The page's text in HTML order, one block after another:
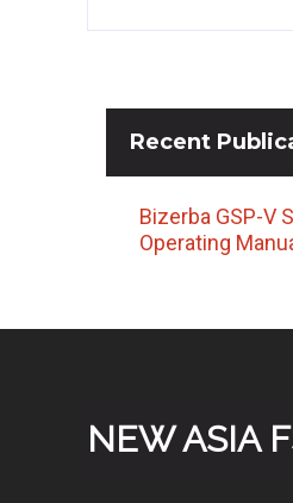
Recent
Bizerba GSP-V
Operating
NEW ASIA